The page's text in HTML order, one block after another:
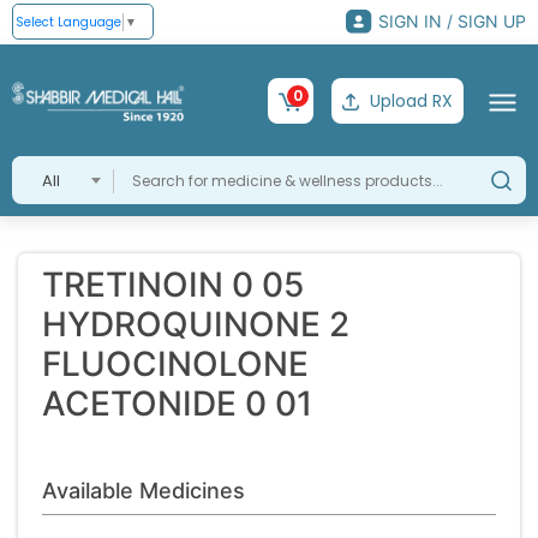
Select Language ▼ SIGN IN / SIGN UP
All
0 Upload RX
TRETINOIN 0 05
HYDROQUINONE 2
FLUOCINOLONE
ACETONIDE 0 01
Available Medicines